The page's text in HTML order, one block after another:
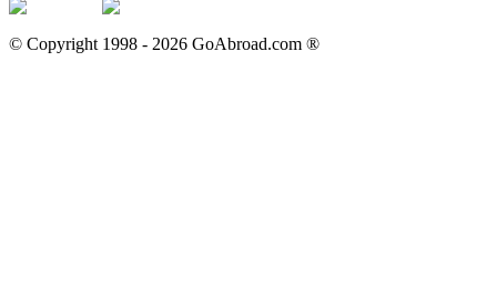
© Copyright 1998 - 2026 GoAbroad.com ®